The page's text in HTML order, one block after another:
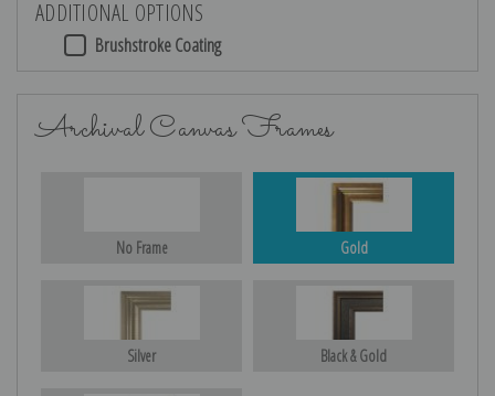
ADDITIONAL OPTIONS
Brushstroke Coating
Archival Canvas Frames
No Frame Gold
Silver Black & Gold